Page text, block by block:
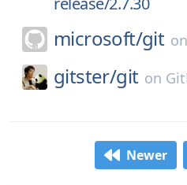
microsoft/git on
gitster/git on
Newer